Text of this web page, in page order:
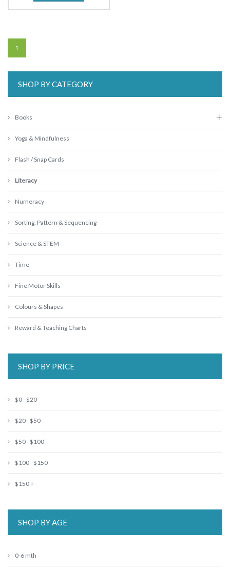
1
SHOP BY CATEGORY
Books
Yoga & Mindfulness
Flash / Snap Cards
Literacy
Numeracy
Sorting, Pattern & Sequencing
Science & STEM
Time
Fine Motor Skills
Colours & Shapes
Reward & Teaching Charts
SHOP BY PRICE
$0 - $20
$20 - $50
$50 - $100
$100 - $150
$150 +
SHOP BY AGE
0-6 mth